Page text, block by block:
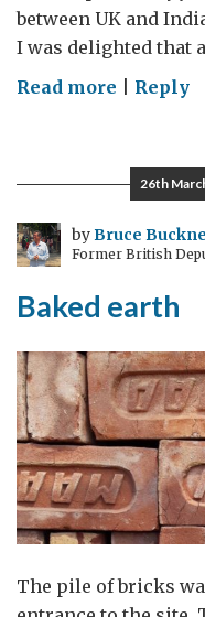
between UK and
I was delighted that
Read more on
future
of
policy
Reply
26th
byBruce
Former British
Baked earth
The pile of bricks